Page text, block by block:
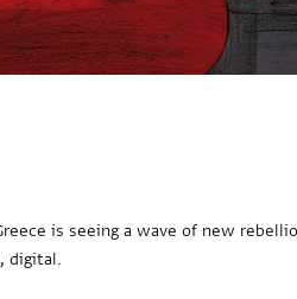
is seeing a wave of new
digital.